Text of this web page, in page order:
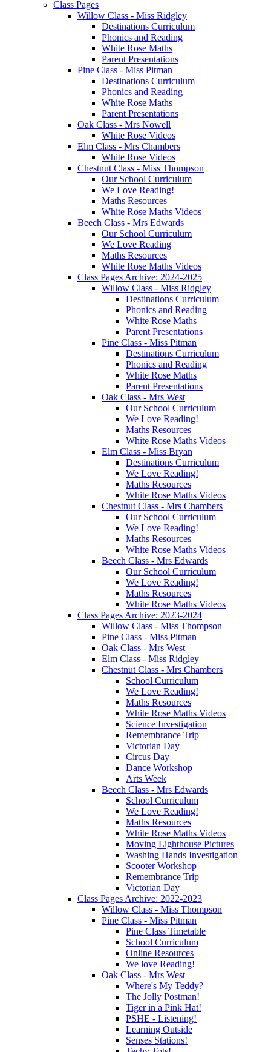
Class Pages
Willow Class - Miss Ridgley
Destinations Curriculum
Phonics and Reading
White Rose Maths
Parent Presentations
Pine Class - Miss Pitman
Destinations Curriculum
Phonics and Reading
White Rose Maths
Parent Presentations
Oak Class - Mrs Nowell
White Rose Videos
Elm Class - Mrs Chambers
White Rose Videos
Chestnut Class - Miss Thompson
Our School Curriculum
We Love Reading!
Maths Resources
White Rose Maths Videos
Beech Class - Mrs Edwards
Our School Curriculum
We Love Reading
Maths Resources
White Rose Maths Videos
Class Pages Archive: 2024-2025
Willow Class - Miss Ridgley
Destinations Curriculum
Phonics and Reading
White Rose Maths
Parent Presentations
Pine Class - Miss Pitman
Destinations Curriculum
Phonics and Reading
White Rose Maths
Parent Presentations
Oak Class - Mrs West
Our School Curriculum
We Love Reading!
Maths Resources
White Rose Maths Videos
Elm Class - Miss Bryan
Destinations Curriculum
We Love Reading!
Maths Resources
White Rose Maths Videos
Chestnut Class - Mrs Chambers
Our School Curriculum
We Love Reading!
Maths Resources
White Rose Maths Videos
Beech Class - Mrs Edwards
Our School Curriculum
We Love Reading!
Maths Resources
White Rose Maths Videos
Class Pages Archive: 2023-2024
Willow Class - Miss Thompson
Pine Class - Miss Pitman
Oak Class - Mrs West
Elm Class - Miss Ridgley
Chestnut Class - Mrs Chambers
School Curriculum
We Love Reading!
Maths Resources
White Rose Maths Videos
Science Investigation
Remembrance Trip
Victorian Day
Circus Day
Dance Workshop
Arts Week
Beech Class - Mrs Edwards
School Curriculum
We Love Reading!
Maths Resources
White Rose Maths Videos
Moving Lighthouse Pictures
Washing Hands Investigation
Scooter Workshop
Remembrance Trip
Victorian Day
Class Pages Archive: 2022-2023
Willow Class - Miss Thompson
Pine Class - Miss Pitman
Pine Class Timetable
School Curriculum
Online Resources
We love Reading!
Oak Class - Mrs West
Where's My Teddy?
The Jolly Postman!
Tiger in a Pink Hat!
PSHE - Listening!
Learning Outside
Senses Stations!